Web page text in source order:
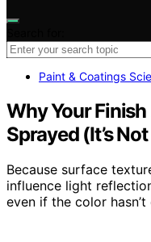
Paint & Coatings
Why Your
Sprayed (It’s
Because surface
influence light
even if the color hasn’t